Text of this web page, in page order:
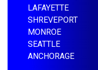
LAFAYETTE
SHREVEPORT
MONROE
SEATTLE
ANCHORAGE